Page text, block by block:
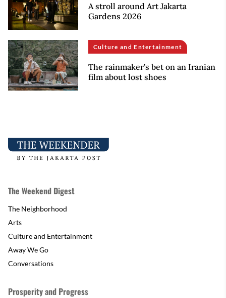
A stroll around Art Jakarta
Gardens 2026
Culture and Entertainment
The rainmaker’s bet on an Iranian
film about lost shoes
The Weekend Digest
The Neighborhood
Arts
Culture and Entertainment
Away We Go
Conversations
Prosperity and Progress